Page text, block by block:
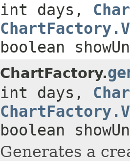
int days,
boolean
ChartFactory.
int days,
boolean
Generates a